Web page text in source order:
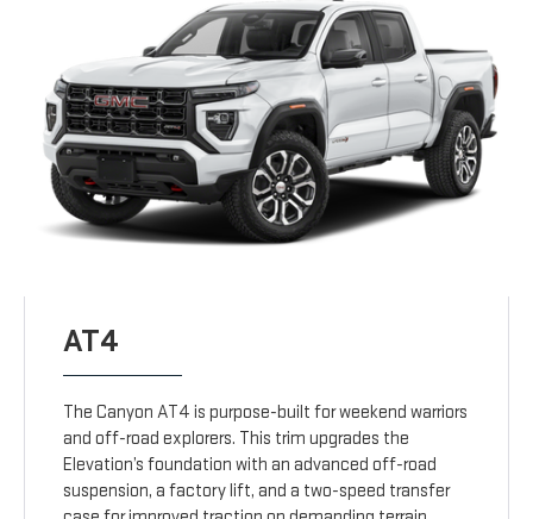
AT4
The Canyon AT4 is purpose-built for weekend warriors
and off-road explorers. This trim upgrades the
Elevation’s foundation with an advanced off-road
suspension, a factory lift, and a two-speed transfer